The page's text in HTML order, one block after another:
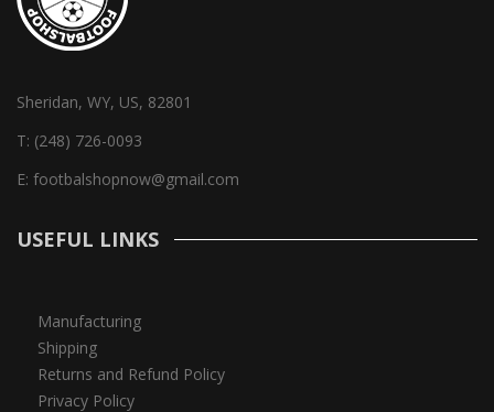
Sheridan, WY, US, 82801
T: (248) 726-0093
E: footbalshopnow@gmail.com
USEFUL LINKS
Manufacturing
Shipping
Returns and Refund Policy
Privacy Policy